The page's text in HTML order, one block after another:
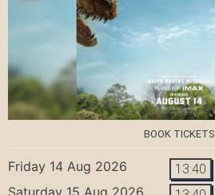
BOOK TICKETS
Friday 14 Aug 2026 13:40
Saturday 15 Aug 2026